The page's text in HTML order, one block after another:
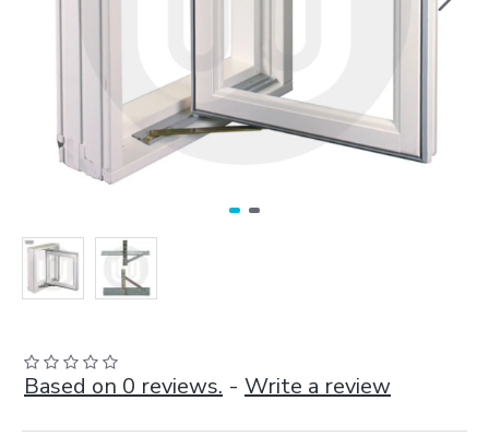
Based on 0 reviews. - Write a review